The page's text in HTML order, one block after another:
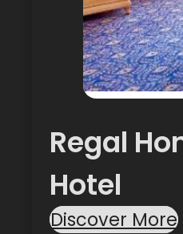
Regal
Hotel
Discover More